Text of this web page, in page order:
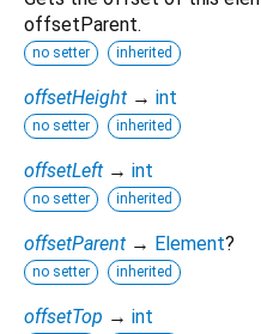
offsetParent.
no setter inherited
offsetHeight → int
no setter inherited
offsetLeft → int
no setter inherited
offsetParent → Element?
no setter inherited
offsetTop → int